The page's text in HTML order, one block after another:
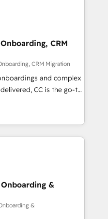
(coast to coast), our
& French.
implement your
your revenue
approach
plan and support the
with HubSpot
training, and
you receive the best
Whether you are
you need.
CRM
CRM Migration
and complex
CC is the go-to
ready to
smarter. We specialize
migrations and
Salesforce, NetSuite,
turning fragmented
revenue operations and
and custom
&
&